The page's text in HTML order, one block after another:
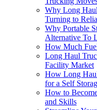
Why Long
Turning to
Why Portable
Alternative To
How Much
Long Haul
Facility Market
How Long
for a Self
How to
and Skills